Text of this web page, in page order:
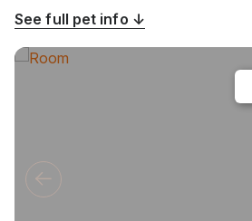
See full pet info ↓